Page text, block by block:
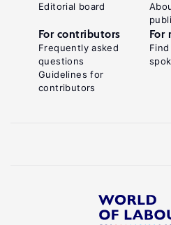
Editorial board
For contributors
Frequently asked
questions
Guidelines for
contributors
For